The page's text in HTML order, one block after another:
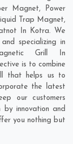
Magnet, Power
Trap Magnet,
In Kotra. We
specializing in
Grill In
is to combine
that helps us to
the latest
our customers
innovation and
you nothing but